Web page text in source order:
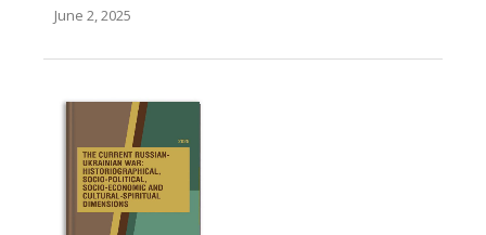
June 2, 2025